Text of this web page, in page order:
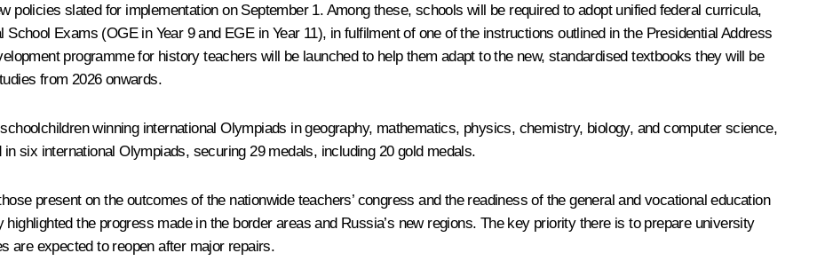
policies slated for implementation on September 1. Among these, schools will be required to adopt unified federal curricula,
Exams (OGE in Year 9 and EGE in Year 11), in fulfilment of one of the instructions outlined in the Presidential Address
programme for history teachers will be launched to help them adapt to the new, standardised textbooks they will be
from 2026 onwards.
winning international Olympiads in geography, mathematics, physics, chemistry, biology, and computer science,
six international Olympiads, securing 29 medals, including 20 gold medals.
present on the outcomes of the nationwide teachers’ congress and the readiness of the general and vocational education
the progress made in the border areas and Russia’s new regions. The key priority there is to prepare university
are expected to reopen after major repairs.